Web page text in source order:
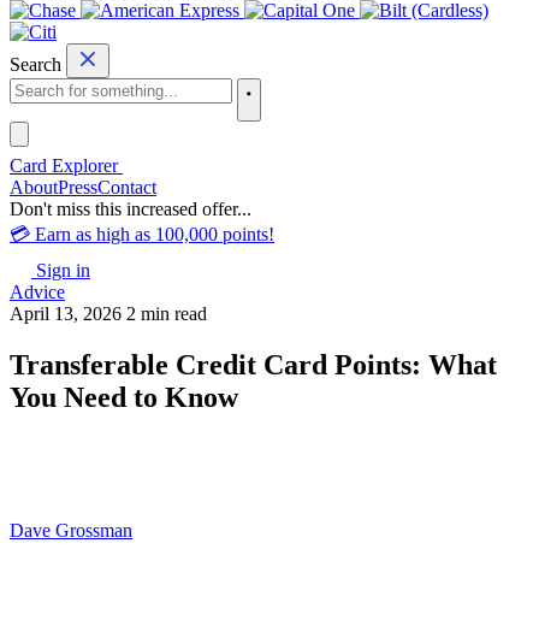
Search
Card Explorer
AboutPressContact
Don't miss this increased offer...
💳 Earn as high as 100,000 points!
Sign in
Advice
April 13, 2026 2 min read
Transferable Credit Card Points: What
You Need to Know
Dave Grossman